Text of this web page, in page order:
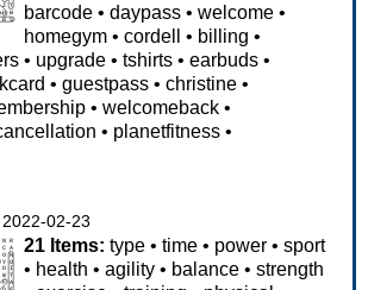
barcode •daypass •welcome •
homegym •cordell • billing •
• upgrade • tshirts • earbuds •
• guestpass • christine •
• welcomeback •
• planetfitness •
2022-02-23
21 Items: type •time • power •sport
• health •agility • balance •strength